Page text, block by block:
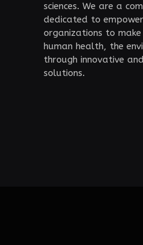
sciences. We are a
dedicated to
organizations to
human health, the
through innovative
solutions.